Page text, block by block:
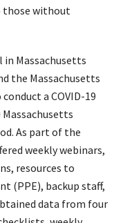
those without
Massachusetts
the Massachusetts
a COVID-19
As part of the
weekly webinars,
resources to
(PPE), backup staff,
data from four